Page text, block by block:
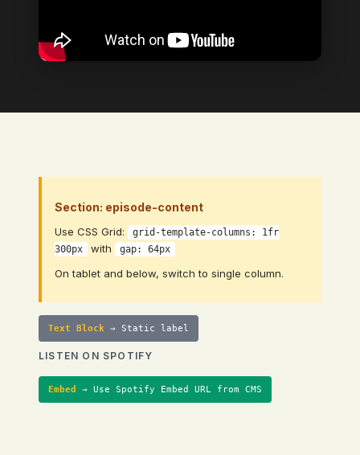
Section: episode-content
Use CSS Grid:
grid-template-columns: 1fr
300px
with gap: 64px
On tablet and below, switch to single column.
Text Block → Static label
LISTEN ON SPOTIFY
Embed → Use Spotify Embed URL from CMS